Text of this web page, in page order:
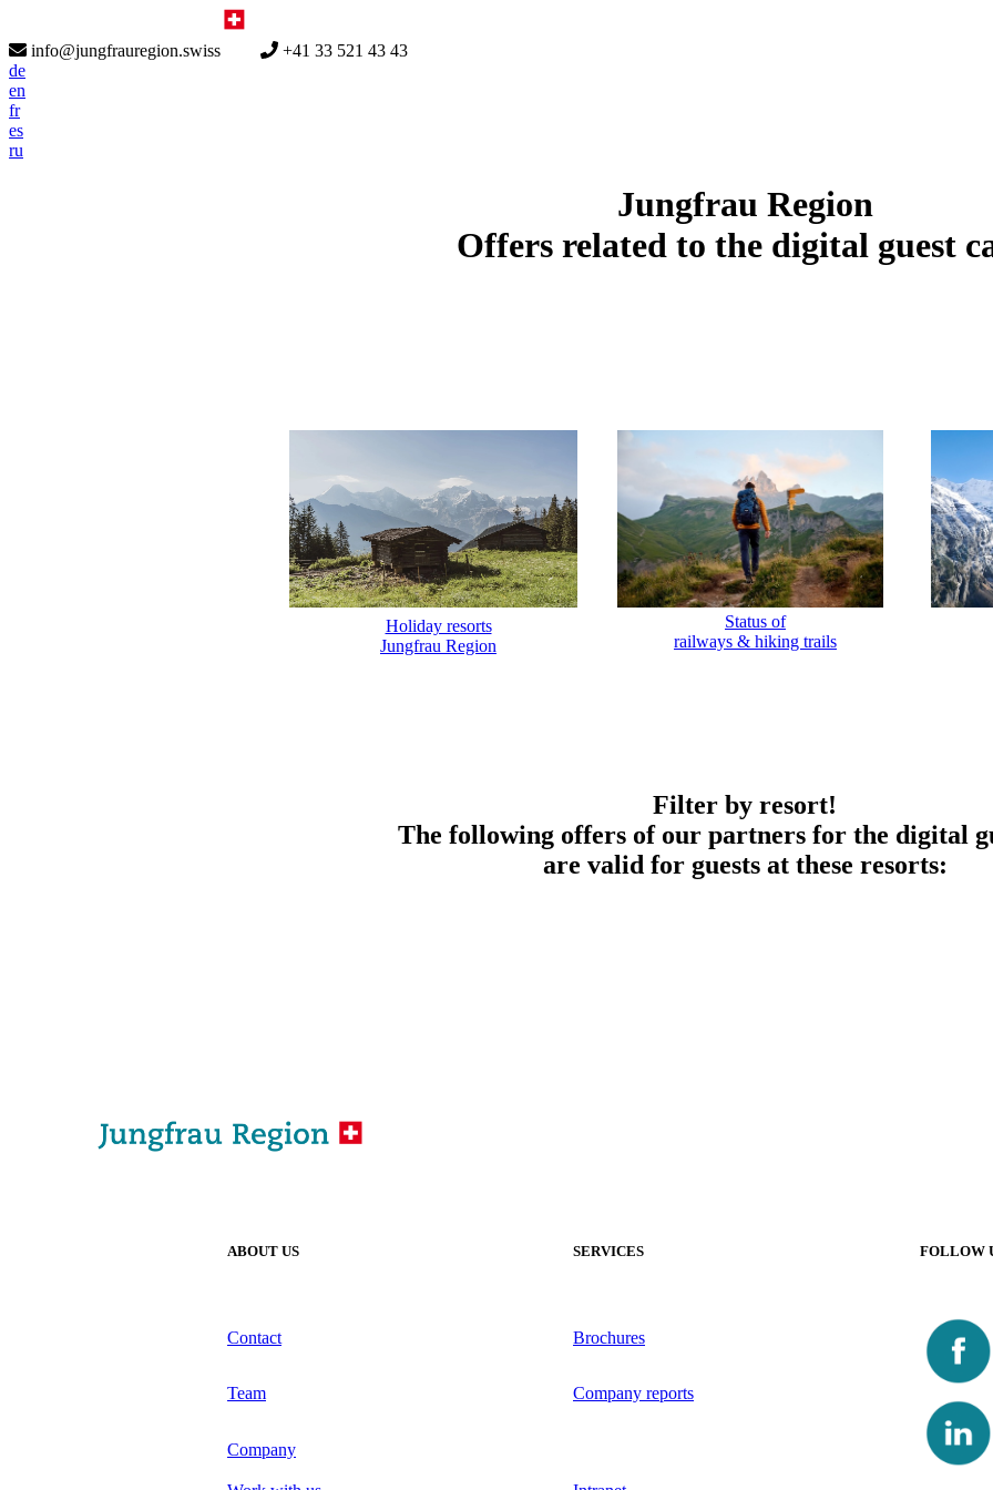
info@jungfrauregion.swiss
+41 33 521 43 43
de
en
fr
es
ru
Jungfrau Region
Offers related to the digital guest
Holiday resorts
Jungfrau Region
Status of
railways & hiking trails
Filter by resort!
The following offers of our partners for the digital
are valid for guests at these resorts:
ABOUT US SERVICES FOLLOW
Contact Brochures
Team Company reports
Company